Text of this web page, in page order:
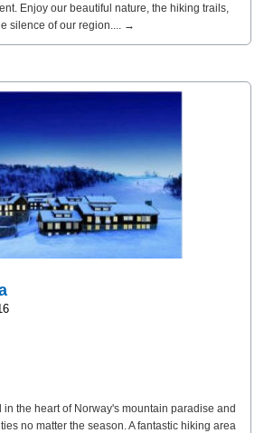
Enjoy our beautiful nature, the hiking trails,
silence of our region.... →
the heart of Norway's mountain paradise and
no matter the season. A fantastic hiking area